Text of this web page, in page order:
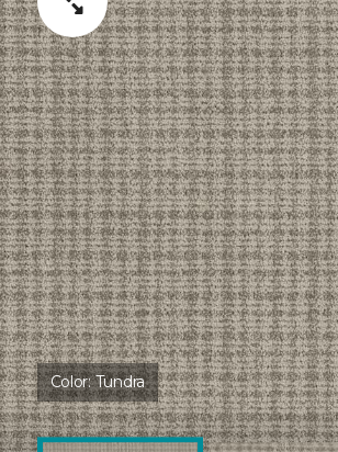
Color:Tundra